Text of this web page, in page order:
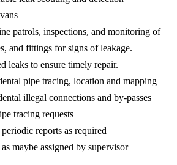
patrols, inspections, and monitoring of
and fittings for signs of leakage.
leaks to ensure timely repair.
pipe tracing, location and mapping
illegal connections and by-passes
tracing requests
reports as required
maybe assigned by supervisor